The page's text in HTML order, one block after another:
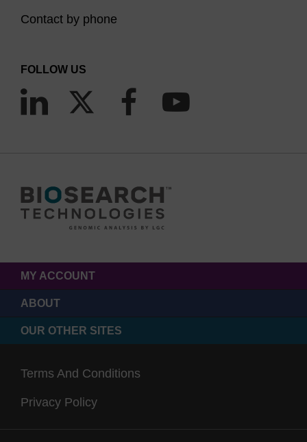
Contact by phone
FOLLOW US
MY ACCOUNT
ABOUT
OUR OTHER SITES
Terms And Conditions
Privacy Policy